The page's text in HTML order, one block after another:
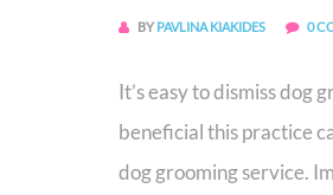
BY PAVLINA KIAKIDES 0
It’s easy to dismiss dog
beneficial this practice
dog grooming service.